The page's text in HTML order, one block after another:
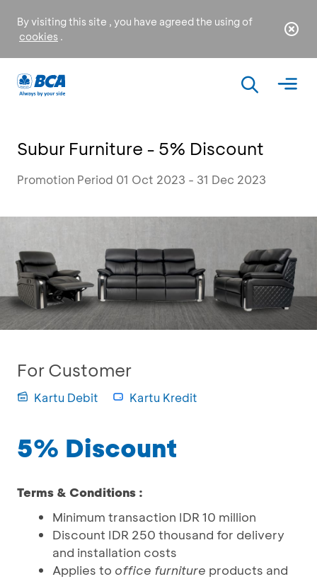
By visiting this site , you have agreed the using of
cookies .
Subur Furniture - 5% Discount
Promotion Period 01 Oct 2023 - 31 Dec 2023
For Customer
Kartu Debit Kartu Kredit
5% Discount
Terms & Conditions :
Minimum transaction IDR 10 million
Discount IDR 250 thousand for delivery
and installation costs
Applies to office furniture products and